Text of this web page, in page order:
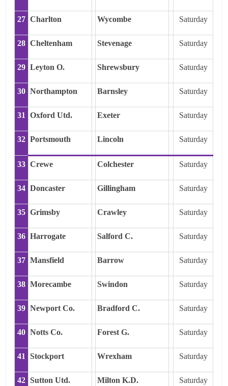
27 Charlton Wycombe Saturday
28 Cheltenham Stevenage Saturday
29 Leyton O. Shrewsbury Saturday
30 Northampton Barnsley Saturday
31 Oxford Utd. Exeter Saturday
32 Portsmouth Lincoln Saturday
33 Crewe Colchester Saturday
34 Doncaster Gillingham Saturday
35 Grimsby Crawley Saturday
36 Harrogate Salford C. Saturday
37 Mansfield Barrow Saturday
38 Morecambe Swindon Saturday
39 Newport Co. Bradford C. Saturday
40 Notts Co. Forest G. Saturday
41 Stockport Wrexham Saturday
42 Sutton Utd. Milton K.D. Saturday